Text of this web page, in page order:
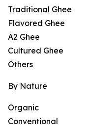
Traditional Ghee
Flavored Ghee
A2 Ghee
Cultured Ghee
Others
By Nature
Organic
Conventional